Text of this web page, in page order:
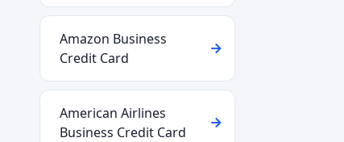
Amazon Business
Credit Card
American Airlines
Business Credit Card